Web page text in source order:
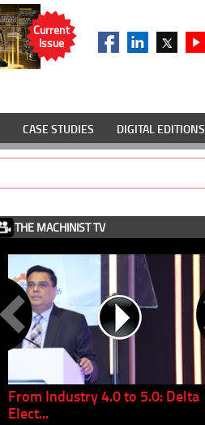
Current
Issue
CASE STUDIES DIGITAL EDITIONS
THE MACHINIST TV
From Industry 4.0 to 5.0: Delta
Elect...